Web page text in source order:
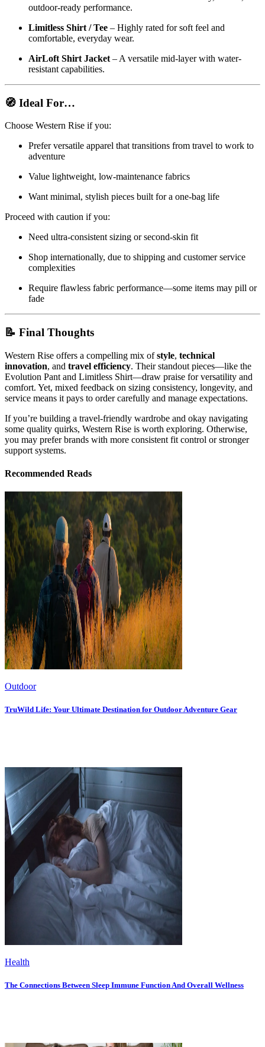
outdoor-ready performance.
Limitless Shirt / Tee – Highly rated for soft feel and
comfortable, everyday wear.
AirLoft Shirt Jacket – A versatile mid-layer with water-
resistant capabilities.
🧭 Ideal For…
Choose Western Rise if you:
Prefer versatile apparel that transitions from travel to work to
adventure
Value lightweight, low-maintenance fabrics
Want minimal, stylish pieces built for a one-bag life
Proceed with caution if you:
Need ultra-consistent sizing or second-skin fit
Shop internationally, due to shipping and customer service
complexities
Require flawless fabric performance—some items may pill or
fade
📝 Final Thoughts
Western Rise offers a compelling mix ofstyle, technical
innovation, and travel efficiency. Their standout pieces—like the
Evolution Pant and Limitless Shirt—draw praise for versatility and
comfort. Yet, mixed feedback on sizing consistency, longevity, and
service means it pays to order carefully and manage expectations.
If you’re building a travel-friendly wardrobe and okay navigating
some quality quirks, Western Rise is worth exploring. Otherwise,
you may prefer brands with more consistent fit control or stronger
support systems.
Recommended Reads
Outdoor
TruWild Life: Your Ultimate Destination for Outdoor Adventure Gear
Health
The Connections Between Sleep Immune Function And Overall Wellness